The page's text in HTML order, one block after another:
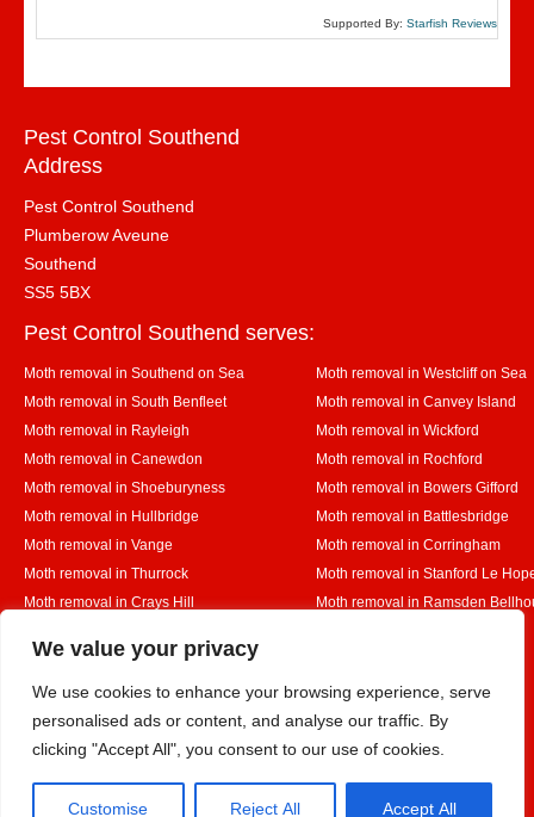
We value your privacy
We use cookies to enhance your browsing experience, serve
personalised ads or content, and analyse our traffic. By
clicking "Accept All", you consent to our use of cookies.
Customise Reject All Accept All
Supported By: Starfish Reviews
Pest Control Southend
Address
Pest Control Southend
Plumberow Aveune
Southend
SS5 5BX
Pest Control Southend serves:
Moth removal in Southend on Sea
Moth removal in Westcliff on Sea
Moth removal in South Benfleet
Moth removal in Canvey Island
Moth removal in Rayleigh
Moth removal in Wickford
Moth removal in Canewdon
Moth removal in Rochford
Moth removal in Shoeburyness
Moth removal in Bowers Gifford
Moth removal in Hullbridge
Moth removal in Battlesbridge
Moth removal in Vange
Moth removal in Corringham
Moth removal in Thurrock
Moth removal in Stanford Le
Moth removal in Crays Hill
Moth removal in Ramsden